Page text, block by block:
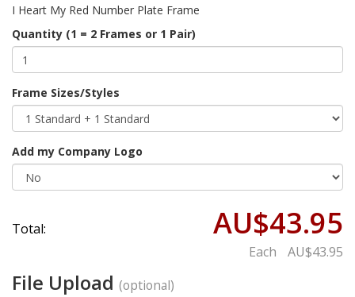
I Heart My Red Number Plate Frame
Quantity (1 = 2 Frames or 1 Pair)
Frame Sizes/Styles
Add my Company Logo
Total: AU$43.95
Each AU$43.95
File Upload (optional)